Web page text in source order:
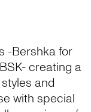
-Bershka for
creating a
and
with special